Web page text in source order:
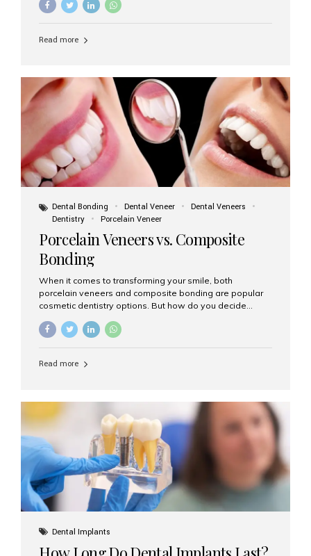
the **type of material** used for the implant post:
and clinical suitability. Let’s explore how these materials
tooth roots surgically placed in your jawbone to support
a crown or bridge. The implant material...
Read more
Dental Bonding Dental Veneer
Dental Veneers
Dentistry
Porcelain Veneer
Porcelain Veneers vs. Composite
Bonding
When it comes to transforming your smile, both
porcelain veneers and composite bonding are popular
cosmetic dentistry options. But how do you decide
At Aesthetic Smiles India, we help patients make
to guide you through the smile makeover process. What
bonded to the front of your teeth. They are often used to
correct: Discoloration or stains Chipped or broken teeth
Misaligned, uneven, or...
Read more
Dental Implants